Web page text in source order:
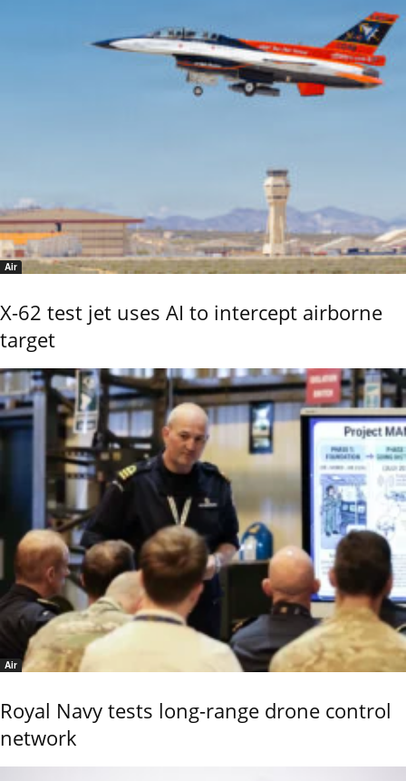
Air
X-62 test jet uses AI to intercept airborne
target
Air
Royal Navy tests long-range drone control
network